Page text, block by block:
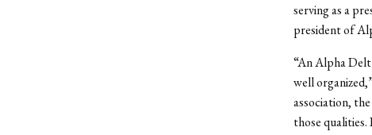
serving as a
president of
“An Alpha
well
association,
those